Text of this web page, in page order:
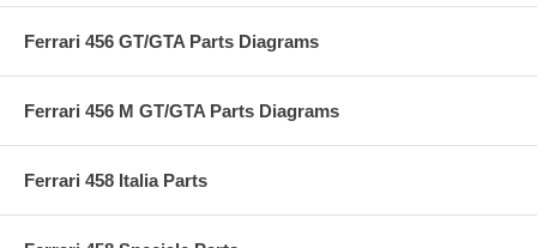
Ferrari 456 GT/GTA Parts Diagrams
Ferrari 456 M GT/GTA Parts Diagrams
Ferrari 458 Italia Parts